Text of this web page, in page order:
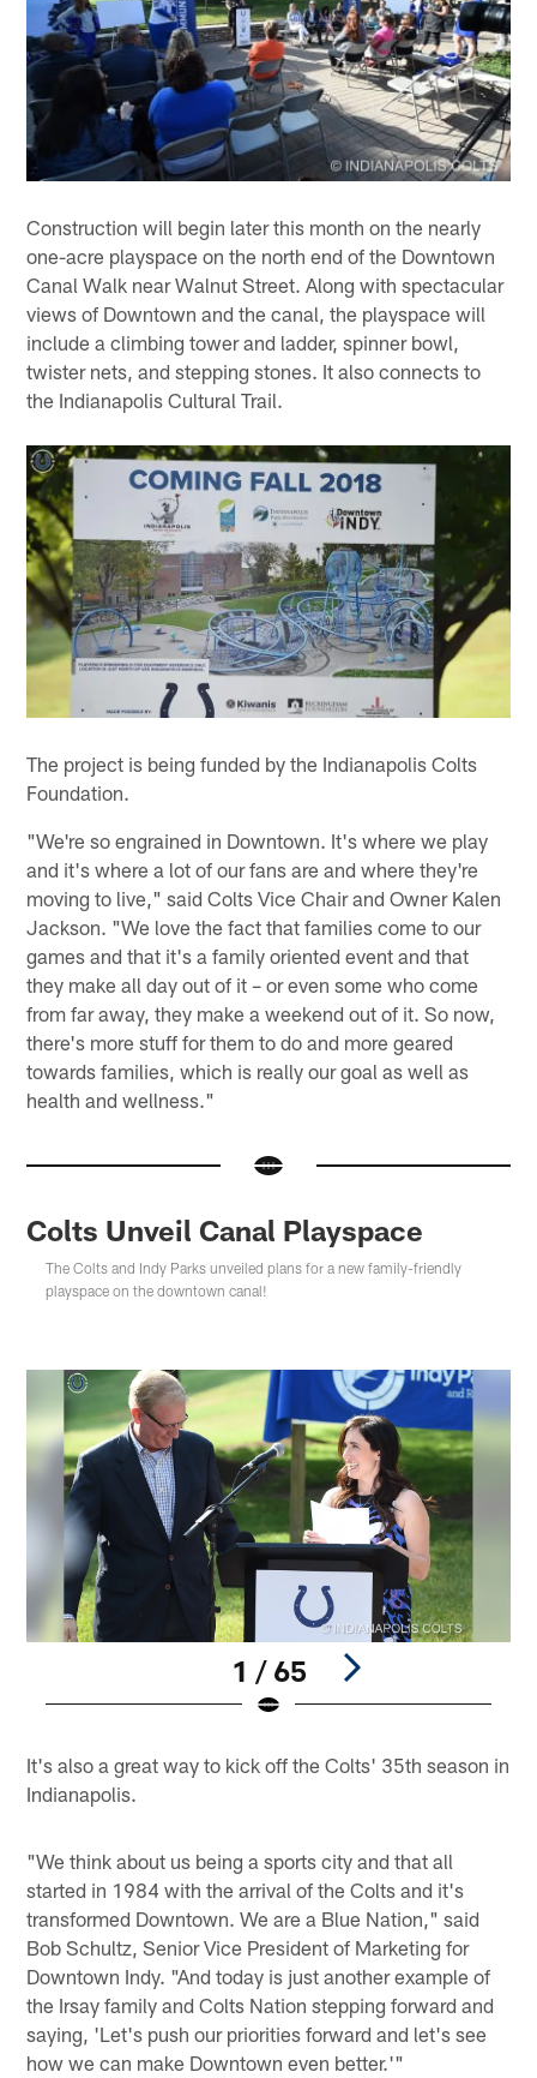
Construction will begin later this month on the nearly
one-acre playspace on the north end of the Downtown
Canal Walk near Walnut Street. Along with spectacular
views of Downtown and the canal, the playspace will
include a climbing tower and ladder, spinner bowl,
twister nets, and stepping stones. It also connects to
the Indianapolis Cultural Trail.
The project is being funded by the Indianapolis Colts
Foundation.
"We're so engrained in Downtown. It's where we play
and it's where a lot of our fans are and where they're
moving to live," said Colts Vice Chair and Owner Kalen
Jackson. "We love the fact that families come to our
games and that it's a family oriented event and that
they make all day out of it – or even some who come
from far away, they make a weekend out of it. So now,
there's more stuff for them to do and more geared
towards families, which is really our goal as well as
health and wellness."
Colts Unveil Canal Playspace
The Colts and Indy Parks unveiled plans for a new family-friendly
playspace on the downtown canal!
1 / 65
It's also a great way to kick off the Colts' 35th season in
Indianapolis.
"We think about us being a sports city and that all
started in 1984 with the arrival of the Colts and it's
transformed Downtown. We are a Blue Nation," said
Bob Schultz, Senior Vice President of Marketing for
Downtown Indy. "And today is just another example of
the Irsay family and Colts Nation stepping forward and
saying, 'Let's push our priorities forward and let's see
how we can make Downtown even better.'"